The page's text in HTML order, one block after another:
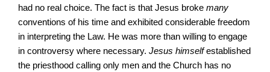
had no real choice. The fact is that Jesus broke many
conventions of his time and exhibited considerable freedom
in interpreting the Law. He was more than willing to engage
in controversy where necessary. Jesus himselfestablished
the priesthood calling only men and the Church has no